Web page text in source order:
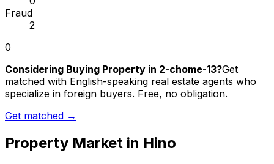
Fraud
2
0
Considering Buying Property in 2-chome-13?Get
matched with English-speaking real estate agents who
specialize in foreign buyers. Free, no obligation.
Get matched →
Property Market in Hino